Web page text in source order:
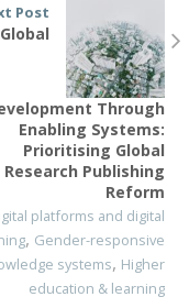
Post
Global
Through
Enabling Systems:
Prioritising Global
Research Publishing
Reform
platforms and digital
, Gender-responsive
systems, Higher
education & learning